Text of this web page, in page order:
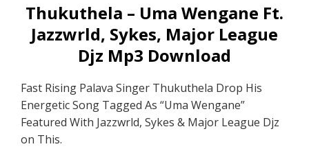
Thukuthela – Uma Wengane Ft.
Jazzwrld, Sykes, Major League
Djz Mp3 Download
Fast Rising Palava Singer Thukuthela Drop His
Energetic Song Tagged As “Uma Wengane”
Featured With Jazzwrld, Sykes & Major League Djz
on This.